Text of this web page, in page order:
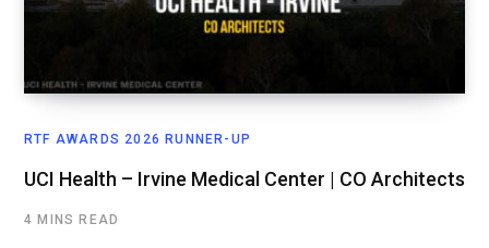
RTF AWARDS 2026 RUNNER-UP
UCI Health – Irvine Medical Center | CO Architects
4 MINS READ